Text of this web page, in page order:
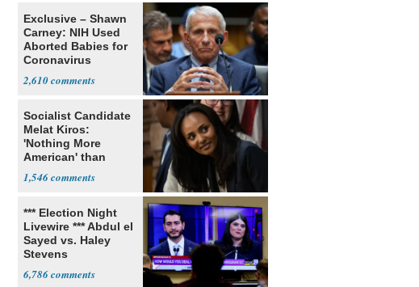
Exclusive – Shawn
Carney: NIH Used
Aborted Babies for
Coronavirus
2,610
Socialist Candidate
Melat Kiros:
'Nothing More
American' than
1,546
*** Election Night
Livewire *** Abdul el
Sayed vs. Haley
Stevens
6,786